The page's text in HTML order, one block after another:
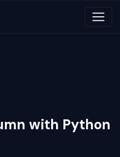
with Python